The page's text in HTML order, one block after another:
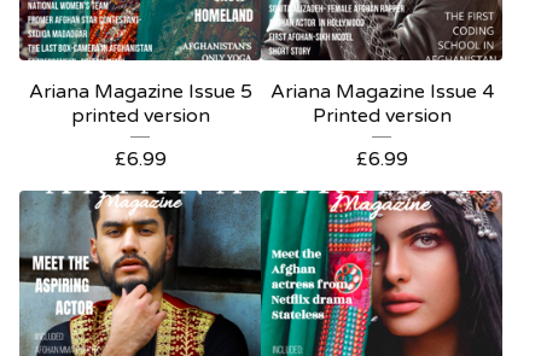
Ariana Magazine Issue 5
printed version
£6.99
Ariana Magazine Issue 4
Printed version
£6.99